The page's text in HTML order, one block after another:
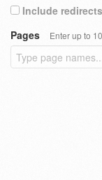
Include redirects
Pages
Enter up to